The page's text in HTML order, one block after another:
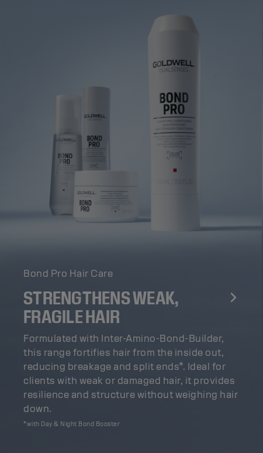
Bond Pro Hair Care
STRENGTHENS WEAK,
FRAGILE HAIR
Formulated with Inter-Amino-Bond-Builder,
this range fortifies hair from the inside out,
reducing breakage and split ends*. Ideal for
clients with weak or damaged hair, it provides
resilience and structure without weighing hair
down.
*with Day & Night Bond Booster